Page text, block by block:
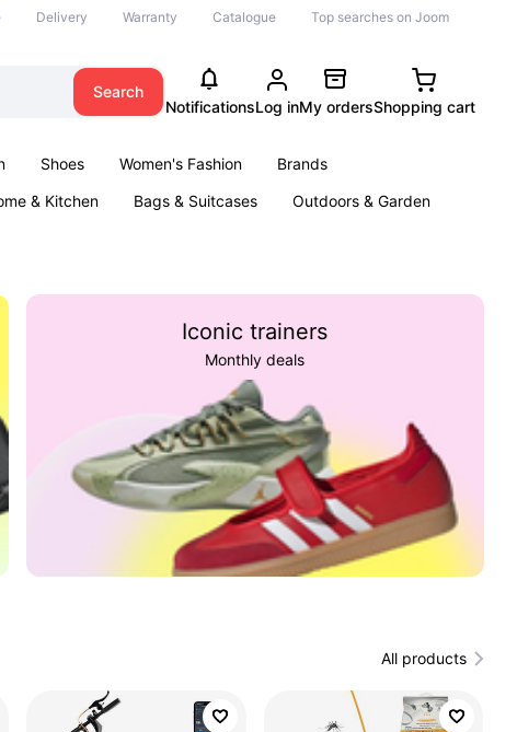
Delivery Warranty Catalogue Top searches on Joom
Search
NotificationsLog inMy ordersShopping cart
Shoes Women's Fashion
Brands
& Kitchen Bags & Suitcases
Outdoors & Garden
Iconic trainers
Monthly deals
All products